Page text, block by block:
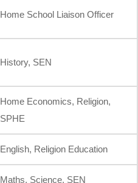
Home School Liaison Officer
History, SEN
Home Economics, Religion,
SPHE
English, Religion Education
Maths, Science, SEN